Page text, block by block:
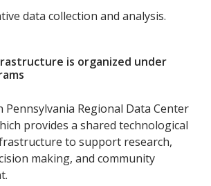
data collection and analysis.
is organized under
Pennsylvania Regional Data Center
provides a shared technological
to support research,
making, and community